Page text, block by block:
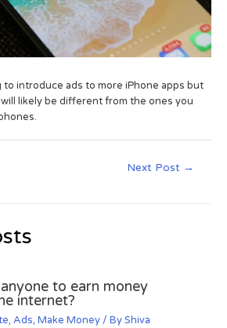
to introduce ads to more iPhone apps but
likely be different from the ones you
Next Post →
to earn money
internet?
, Ads, Make Money/ ByShiva